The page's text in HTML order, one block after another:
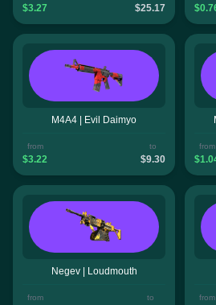
$3.27 $25.17
M4A4 | Evil Daimyo
from
$3.22
to
$9.30
from
Negev | Loudmouth
from to from